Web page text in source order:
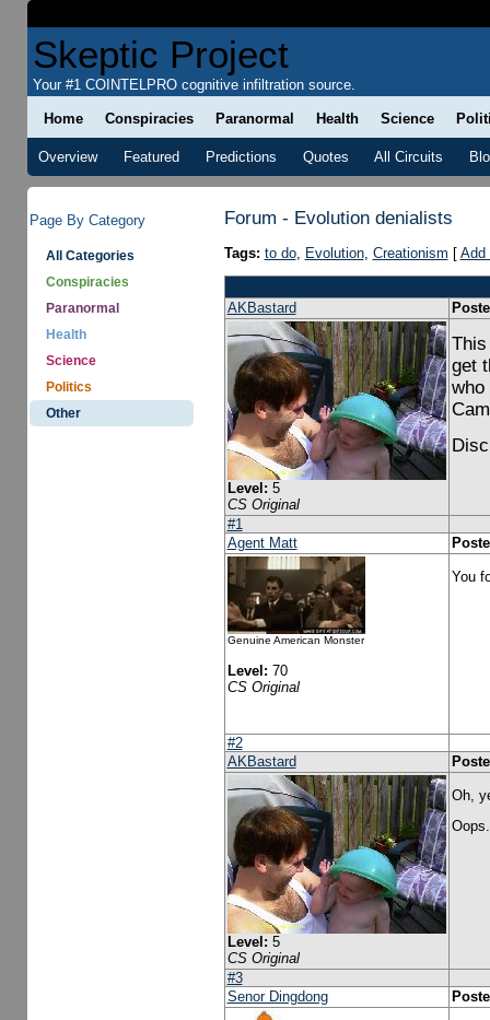
Skeptic Project
Your #1 COINTELPRO cognitive infiltration source.
Home Conspiracies Paranormal Health Science
Overview Featured Predictions Quotes All Circuits
Page By Category
All Categories
Conspiracies
Paranormal
Health
Science
Politics
Other
Forum - Evolution denialists
Tags: to do, Evolution, Creationism [ Add
AKBastard
Level: 5
CS Original
get
who
#1
Agent Matt
Genuine American Monster
Level: 70
CS Original
You
#2
AKBastard
Level: 5
CS Original
Oh,
Oops.
#3
Senor Dingdong